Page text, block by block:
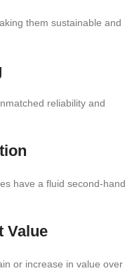
them sustainable and
reliability and
have a fluid second-hand
Value
or increase in value over